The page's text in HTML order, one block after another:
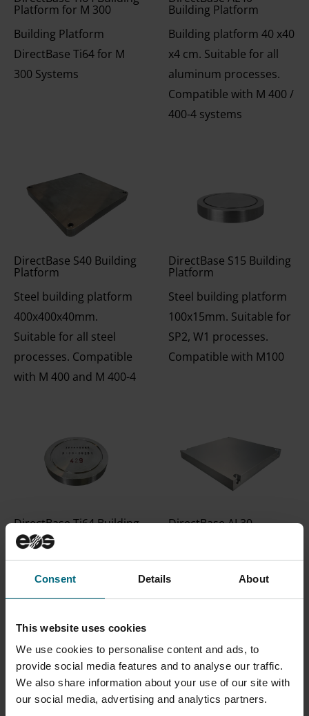
Consent Details About
This website uses cookies
We use cookies to personalise content and ads, to
provide social media features and to analyse our traffic.
We also share information about your use of our site with
our social media, advertising and analytics partners.
Platform for M 300
Building Platform
DirectBase Ti64 for M
300 Systems
Building Platform
Building platform 40 x40
x4 cm. Suitable for all
aluminum processes.
Compatible with M 400 /
400-4 systems
DirectBase S40 Building
Platform
Steel building platform
400x400x40mm.
Suitable for all steel
processes. Compatible
with M 400 and M 400-4
DirectBase S15 Building
Platform
Steel building platform
100x15mm. Suitable for
SP2, W1 processes.
Compatible with M100
DirectBase Ti64 Building
Platform for M 100
Building platform
10x10x2mm. Suitable
for Ti64 processes.
DirectBase AL30
Aluminum building
platform suitable for
processes with